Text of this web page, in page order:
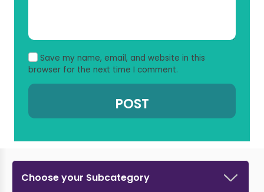
Save my name, email, and website in this
browser for the next time I comment.
Choose your Subcategory